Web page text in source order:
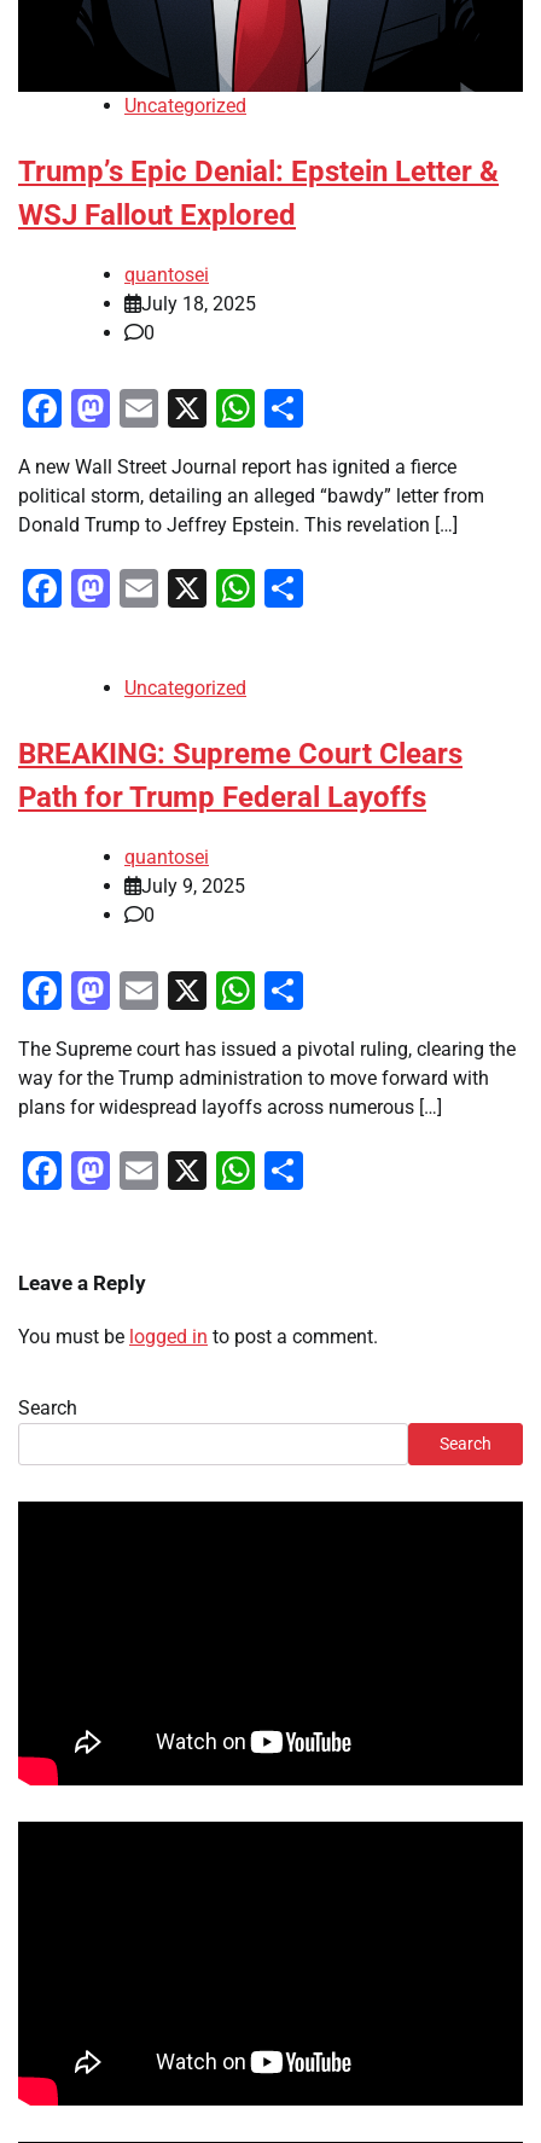
Uncategorized
Trump’s Epic Denial: Epstein Letter &
WSJ Fallout Explored
quantosei
July 18, 2025
0
Facebook
Mastodon
Email
X WhatsApp
A new Wall Street Journal report has ignited a fierce
political storm, detailing an alleged “bawdy” letter from
Donald Trump to Jeffrey Epstein. This revelation […]
Facebook
Mastodon
Email
X WhatsApp
Uncategorized
BREAKING: Supreme Court Clears
Path for Trump Federal Layoffs
quantosei
July 9, 2025
0
Facebook
Mastodon
Email
X WhatsApp
The Supreme court has issued a pivotal ruling, clearing the
way for the Trump administration to move forward with
plans for widespread layoffs across numerous […]
Facebook
Mastodon
Email
X WhatsApp
Leave a Reply
You must be logged in to post a comment.
Search
Search